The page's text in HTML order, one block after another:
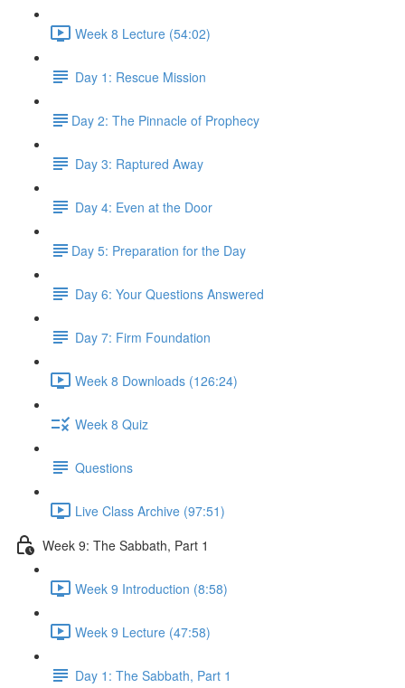
Week 8 Lecture (54:02)
Day 1: Rescue Mission
​Day 2: The Pinnacle of Prophecy
Day 3: Raptured Away
Day 4: Even at the Door
​Day 5: Preparation for the Day
Day 6: Your Questions Answered
Day 7: Firm Foundation
Week 8 Downloads (126:24)
Week 8 Quiz
Questions
Live Class Archive (97:51)
Week 9: The Sabbath, Part 1
Week 9 Introduction (8:58)
Week 9 Lecture (47:58)
Day 1: The Sabbath, Part 1